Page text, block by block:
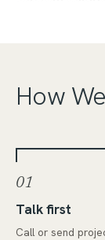
How We
01
Talk first
Call or send